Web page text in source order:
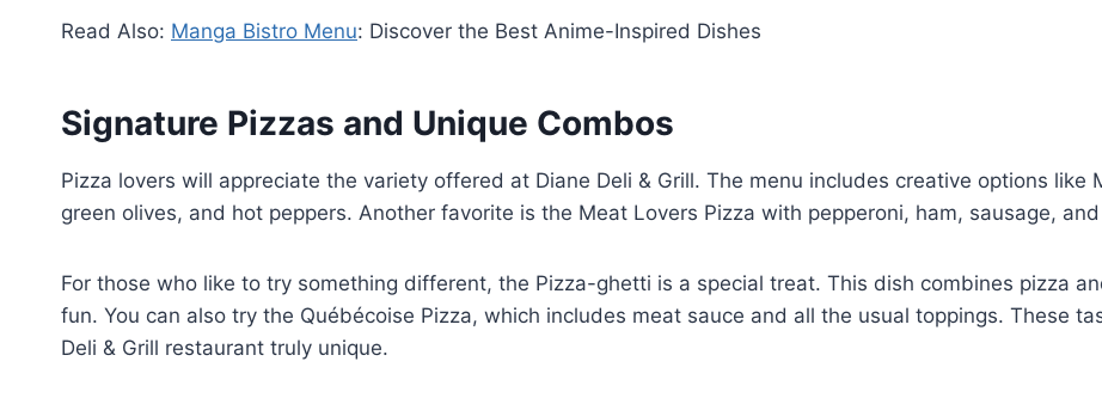
Read Also: Manga Bistro Menu: Discover the Best Anime-Inspired Dishes
Signature Pizzas and Unique Combos
Pizza lovers will appreciate the variety offered at Diane Deli & Grill. The menu includes creative options like
green olives, and hot peppers. Another favorite is the Meat Lovers Pizza with pepperoni, ham, sausage,
For those who like to try something different, the Pizza-ghetti is a special treat. This dish combines pizza
fun. You can also try the Québécoise Pizza, which includes meat sauce and all the usual toppings. These
Deli & Grill restaurant truly unique.